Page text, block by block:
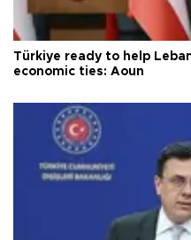
Türkiye ready to help
economic ties: Aoun